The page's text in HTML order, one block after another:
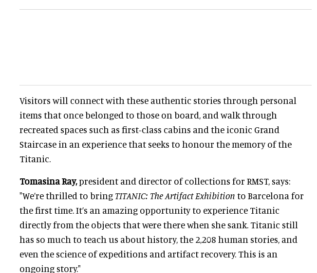
Visitors will connect with these authentic stories through personal
items that once belonged to those on board, and walk through
recreated spaces such as first-class cabins and the iconic Grand
Staircase in an experience that seeks to honour the memory of the
Titanic.
Tomasina Ray,president and director of collections for RMST, says:
"We’re thrilled to bring TITANIC: The Artifact Exhibition to Barcelona for
the first time. It’s an amazing opportunity to experience Titanic
directly from the objects that were there when she sank. Titanic still
has so much to teach us about history, the 2,208 human stories, and
even the science of expeditions and artifact recovery. This is an
ongoing story."